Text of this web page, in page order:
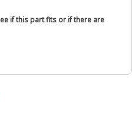
if this part fits or if there are